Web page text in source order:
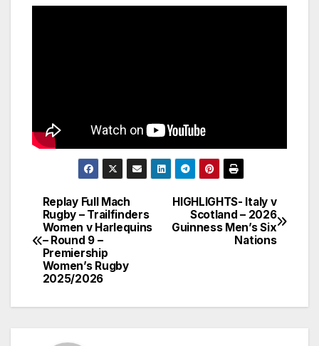
Post
navigation
HIGHLIGHTS- Italy v
Scotland – 2026
Guinness Men’s Six
Nations
Replay Full Mach
Rugby – Trailfinders
Women v Harlequins
– Round 9 –
Premiership
Women’s Rugby
2025/2026